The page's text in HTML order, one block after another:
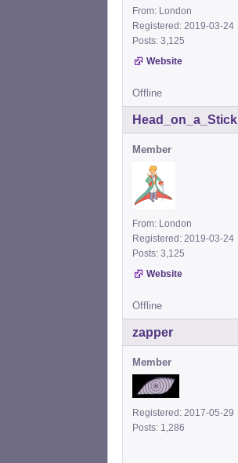
From: London
Registered: 2019-03-24
Posts: 3,125
Website
Offline
Head_on_a_Stick
Member
From: London
Registered: 2019-03-24
Posts: 3,125
Website
Offline
zapper
Member
Registered: 2017-05-29
Posts: 1,286